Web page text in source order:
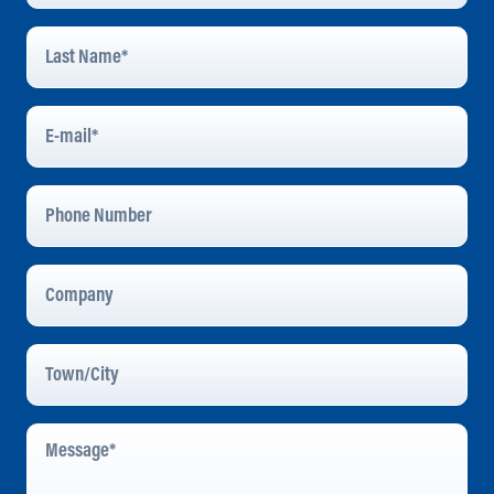
Last
Name*
E-
Mail*
Phone
Number
Company
Town/City
Message